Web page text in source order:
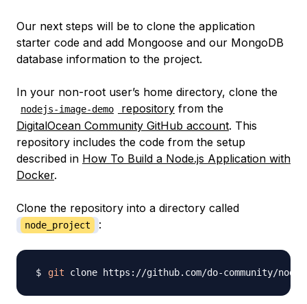
Our next steps will be to clone the application
starter code and add Mongoose and our MongoDB
database information to the project.
In your non-root user’s home directory, clone the
nodejs-image-demo repository from the
DigitalOcean Community GitHub account. This
repository includes the code from the setup
described in How To Build a Node.js Application with
Docker.
Clone the repository into a directory called
node_project :
git clone https://github.com/do-community/